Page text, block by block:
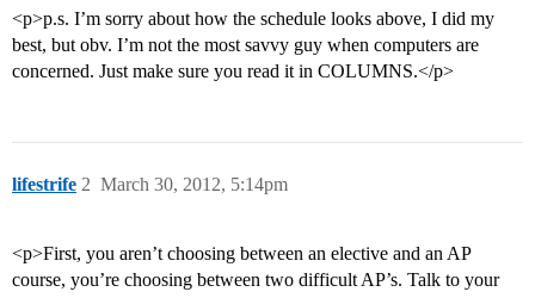
<p>p.s. I’m sorry about how the schedule looks above, I did my
best, but obv. I’m not the most savvy guy when computers are
concerned. Just make sure you read it in COLUMNS.</p>
lifestrife March 30, 2012, 5:14pm
2
<p>First, you aren’t choosing between an elective and an AP
course, you’re choosing between two difficult AP’s. Talk to your